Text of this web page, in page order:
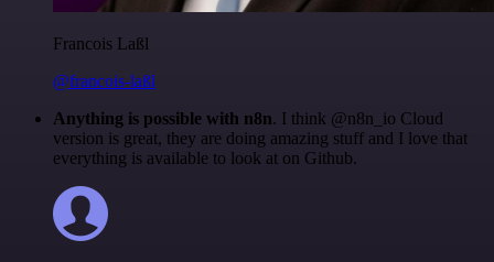
Francois Laßl
@francois-laßl
Anything is possible with n8n. I think @n8n_io Cloud
version is great, they are doing amazing stuff and I love that
everything is available to look at on Github.